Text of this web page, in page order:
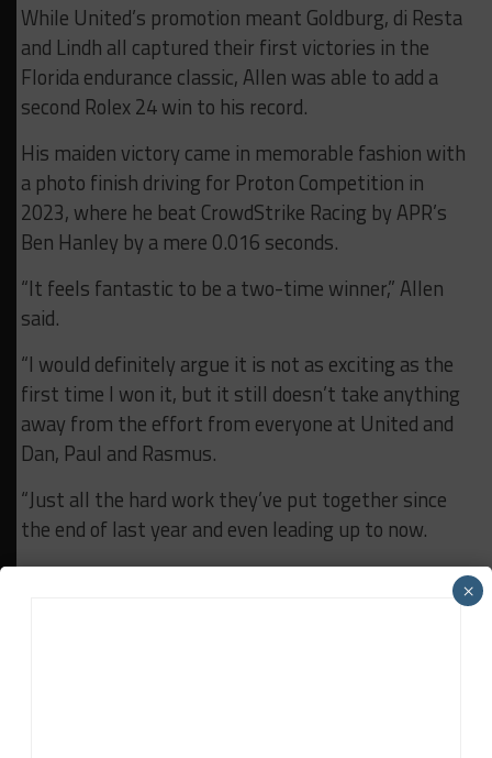
While United’s promotion meant Goldburg, di Resta
and Lindh all captured their first victories in the
Florida endurance classic, Allen was able to add a
second Rolex 24 win to his record.
His maiden victory came in memorable fashion with
a photo finish driving for Proton Competition in
2023, where he beat CrowdStrike Racing by APR’s
Ben Hanley by a mere 0.016 seconds.
“It feels fantastic to be a two-time winner,” Allen
said.
“I would definitely argue it is not as exciting as the
first time I won it, but it still doesn’t take anything
away from the effort from everyone at United and
Dan, Paul and Rasmus.
“Just all the hard work they’ve put together since
the end of last year and even leading up to now.
“It’s really incredible and they deserve every bit of
the win that they got these last two weeks and I’m×